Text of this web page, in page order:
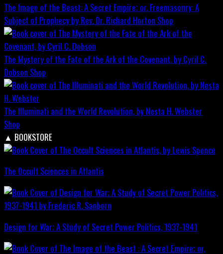
The Image of the Beast: A Secret Empire; or, Freemasonry: A
Subject of Prophecy by Rev. Dr. Richard Horton Shop
The Mystery of the Fate of the Ark of the Covenant, by Cyril C.
Dobson Shop
The Illuminati and the World Revolution, by Nesta H. Webster
Shop
▲ BOOKSTORE
The Occult Sciences in Atlantis
Design for War; A Study of Secret Power Politics, 1937-1941